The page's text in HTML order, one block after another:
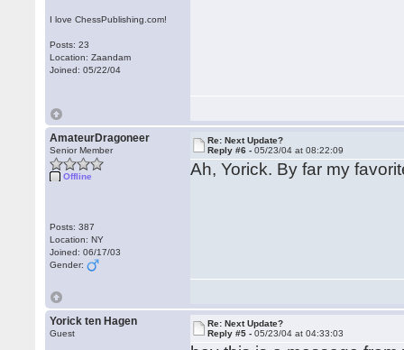
I love ChessPublishing.com!
Posts: 23
Location: Zaandam
Joined: 05/22/04
AmateurDragoneer
Senior Member
Offline
Posts: 387
Location: NY
Joined: 06/17/03
Gender:
Re: Next Update?
Reply #6 -05/23/04 at 08:22:09
Ah, Yorick. By far my
Yorick ten Hagen
Guest
Re: Next Update?
Reply #5 -05/23/04 at 04:33:03